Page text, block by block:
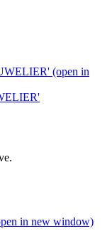
(open in
in new window)